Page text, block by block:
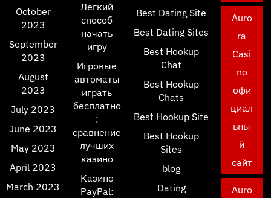
October
2023
September
2023
August
2023
July 2023
June 2023
May 2023
April 2023
March 2023
Легкий
способ
начать
игру
Игровые
автоматы
играть
бесплатно
:
сравнение
лучших
казино
Казино
PayPal:
Best Dating Site
Best Dating Sites
Best Hookup
Chat
Best Hookup
Chats
Best Hookup Site
Best Hookup
Sites
blog
Dating
Auro
ra
Casi
no
офи
циал
ьны
й
сайт
Auro